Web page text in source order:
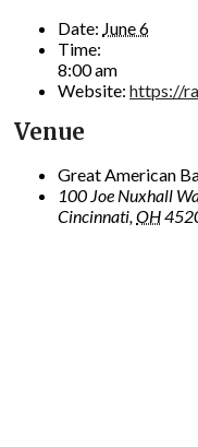
Date: June 6
Time:
8:00 am
Website: https://
Venue
Great American
100 Joe Nuxhall
Cincinnati OH